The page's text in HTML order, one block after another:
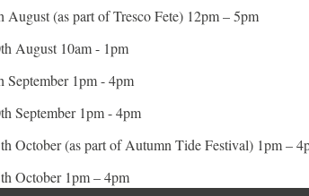
August (as part of Tresco Fete) 12pm – 5pm
August 10am - 1pm
September 1pm - 4pm
September 1pm - 4pm
October (as part of Autumn Tide Festival) 1pm –
October 1pm – 4pm